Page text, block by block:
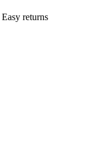
Easy returns